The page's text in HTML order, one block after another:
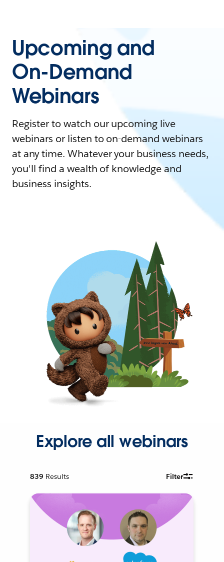
Upcoming and
On-Demand
Webinars
Register to watch our upcoming live
webinars or listen to on-demand webinars
at any time. Whatever your business needs,
you'll find a wealth of knowledge and
business insights.
Explore all webinars
839 Results Filter